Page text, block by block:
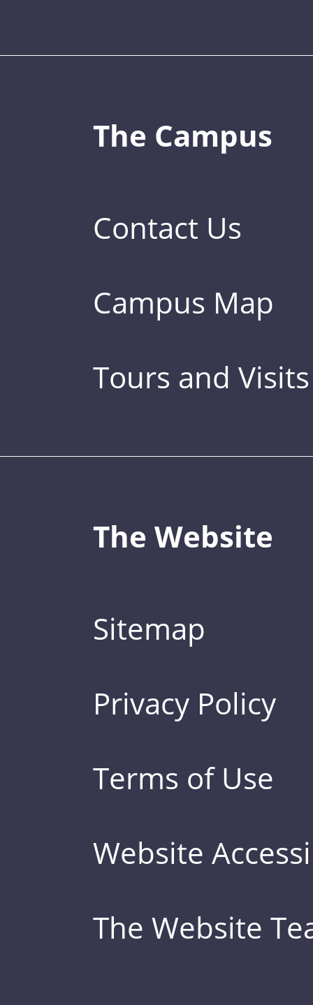
The Campus
Contact Us
Campus Map
Tours and Visits
The Website
Sitemap
Privacy Policy
Terms of Use
Website
The Website